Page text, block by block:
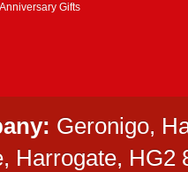
Anniversary Gifts
Geronigo,
Harrogate, HG2